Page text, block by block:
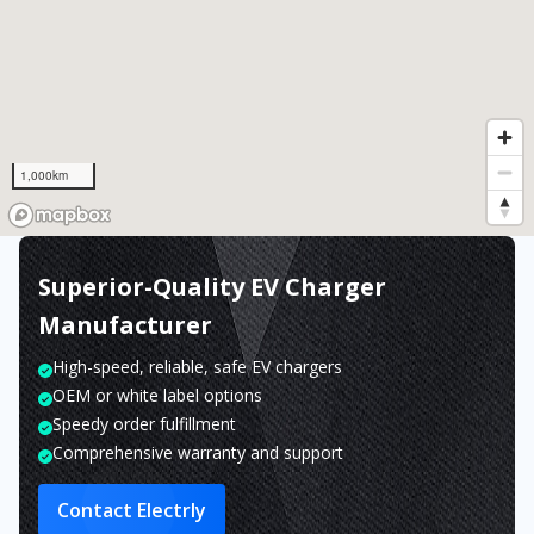
1,000km
Superior-Quality EV Charger
Manufacturer
High-speed, reliable, safe EV chargers
OEM or white label options
Speedy order fulfillment
Comprehensive warranty and support
Contact Electrly